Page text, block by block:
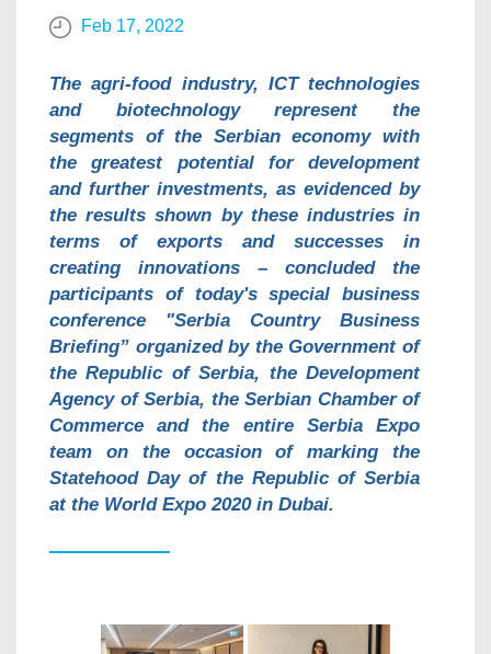
Feb 17, 2022
The agri-food industry, ICT technologies
and biotechnology represent the
segments of the Serbian economy with
the greatest potential for development
and further investments, as evidenced by
the results shown by these industries in
terms of exports and successes in
creating innovations – concluded the
participants of today's special business
conference "Serbia Country Business
Briefing” organized by the Government of
the Republic of Serbia, the Development
Agency of Serbia, the Serbian Chamber of
Commerce and the entire Serbia Expo
team on the occasion of marking the
Statehood Day of the Republic of Serbia
at the World Expo 2020 in Dubai.